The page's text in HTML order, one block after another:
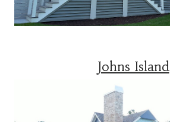
Johns Island